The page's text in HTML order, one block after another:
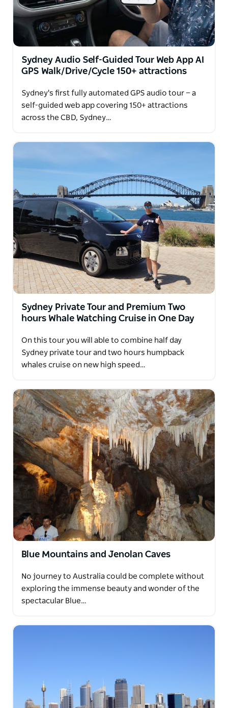
of choice, including seaport or airport. At your
request, they are also able to stop at exotic places
for dinner/cafe (extra payment) during the tours.
Sydney Audio Self-Guided Tour Web App AI
GPS Walk/Drive/Cycle 150+ attractions
Sydney's first fully automated GPS audio tour — a
self-guided web app covering 150+ attractions
across the CBD, Sydney…
Sydney Private Tour and Premium Two
hours Whale Watching Cruise in One Day
On this tour you will able to combine half day
Sydney private tour and two hours humpback
whales cruise on new high speed…
Blue Mountains and Jenolan Caves
No journey to Australia could be complete without
exploring the immense beauty and wonder of the
spectacular Blue…